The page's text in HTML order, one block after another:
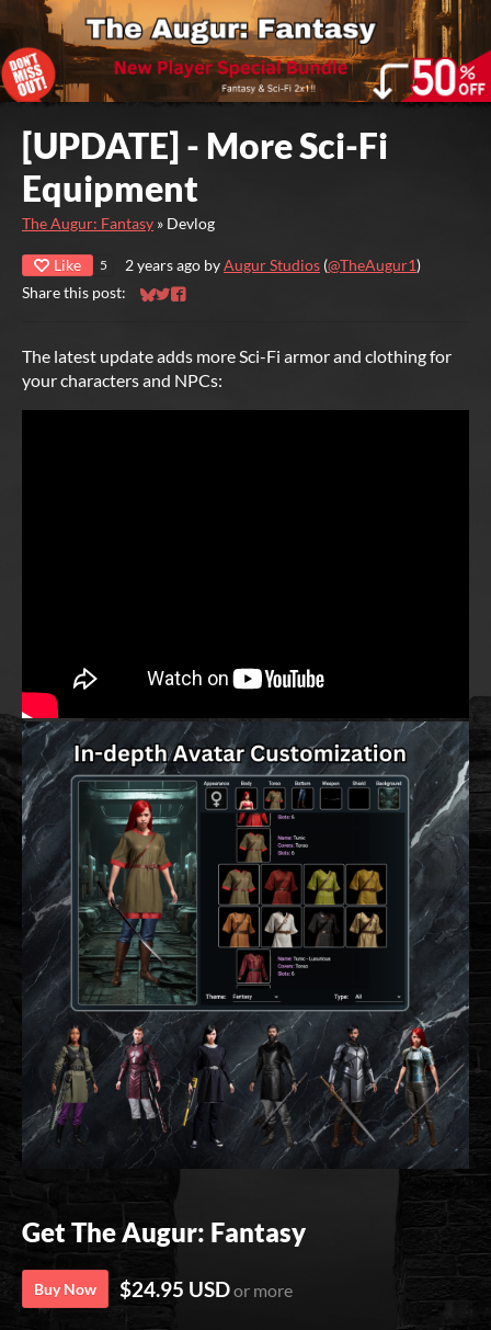
[UPDATE] - More Sci-Fi
Equipment
The Augur: Fantasy » Devlog
Like 5 2 years ago byAugur Studios (@TheAugur1)
Share this post:
Share on Bluesky
Share on Twitter
Share on Facebook
The latest update adds more Sci-Fi armor and clothing for
your characters and NPCs:
Get The Augur: Fantasy
Buy Now $24.95 USDor more